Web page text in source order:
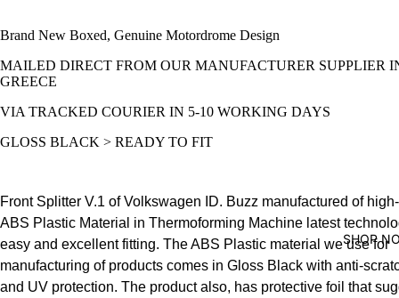
SHOP
Brand New Boxed, Genuine Motordrome Design
MAILED DIRECT FROM OUR MANUFACTURER SUPPLIER
GREECE
VIA TRACKED COURIER IN 5-10 WORKING DAYS
GLOSS BLACK > READY TO FIT
Front Splitter V.1 of Volkswagen ID. Buzz manufactured of
ABS Plastic Material in Thermoforming Machine latest
easy and excellent fitting. The ABS Plastic material we use for
manufacturing of products comes in Gloss Black with anti-
and UV protection. The product also, has protective foil that